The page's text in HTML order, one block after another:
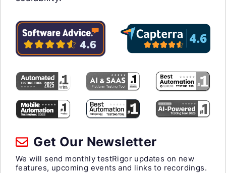
Get Our Newsletter
We will send monthly testRigor updates on new
features, upcoming events and links to recordings.